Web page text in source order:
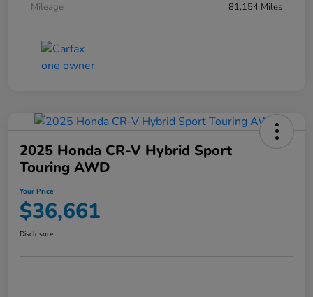
Mileage
81,154 Miles
2025 Honda CR-V Hybrid Sport
Touring AWD
Your Price
$36,661
Disclosure